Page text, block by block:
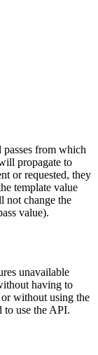
passes from which
propagate to
or requested, they
template value
not change the
value).
unavailable
having to
without using the
to use the API.